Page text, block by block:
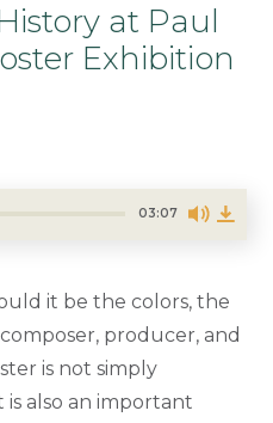
at Paul
Exhibition
03:07
it be the colors, the
producer, and
is not simply
also an important